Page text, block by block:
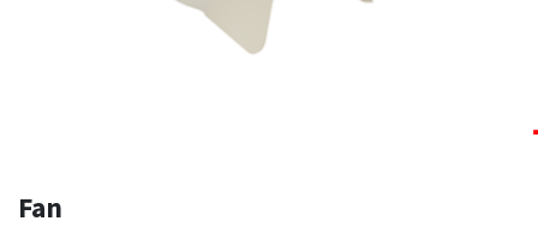
Fan